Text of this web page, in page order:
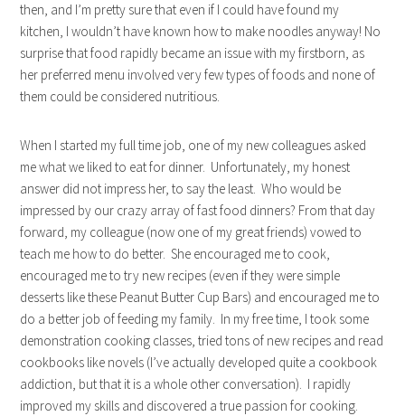
then, and I’m pretty sure that even if I could have found my
kitchen, I wouldn’t have known how to make noodles anyway! No
surprise that food rapidly became an issue with my firstborn, as
her preferred menu involved very few types of foods and none of
them could be considered nutritious.
When I started my full time job, one of my new colleagues asked
me what we liked to eat for dinner. Unfortunately, my honest
answer did not impress her, to say the least. Who would be
impressed by our crazy array of fast food dinners? From that day
forward, my colleague (now one of my great friends) vowed to
teach me how to do better. She encouraged me to cook,
encouraged me to try new recipes (even if they were simple
desserts like these Peanut Butter Cup Bars) and encouraged me to
do a better job of feeding my family. In my free time, I took some
demonstration cooking classes, tried tons of new recipes and read
cookbooks like novels (I’ve actually developed quite a cookbook
addiction, but that it is a whole other conversation). I rapidly
improved my skills and discovered a true passion for cooking.